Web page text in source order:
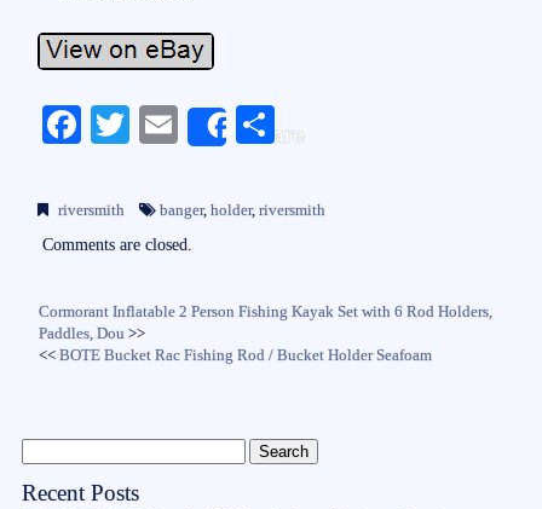
Fa
bo
ok
T
tte
r
E
ail
Share
S
re
riversmith banger,holder,riversmith
Comments are closed.
Cormorant Inflatable 2 Person Fishing Kayak Set with 6 Rod Holders,
Paddles, Dou >>
<<BOTE Bucket Rac Fishing Rod / Bucket Holder Seafoam
Recent Posts